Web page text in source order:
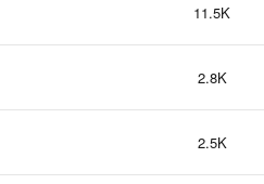
11.5K
2.8K
2.5K